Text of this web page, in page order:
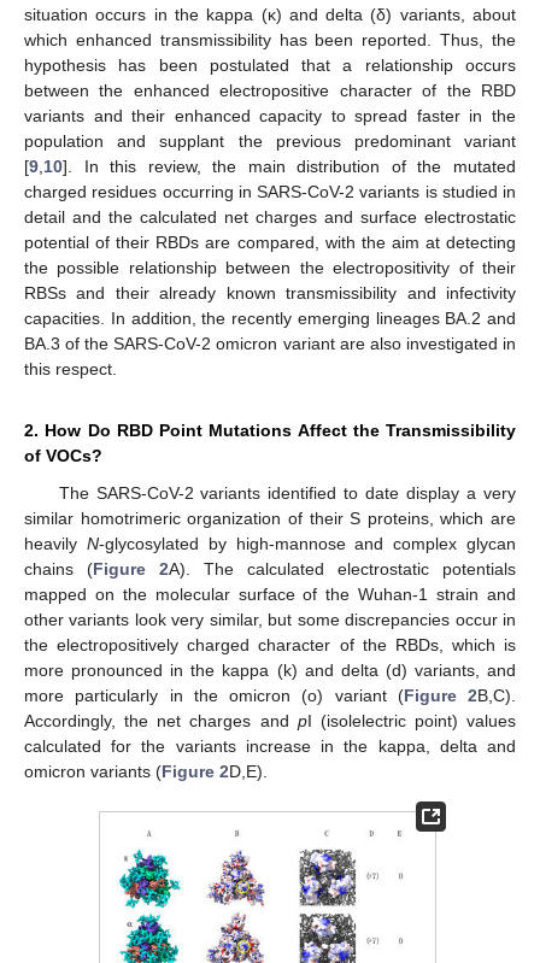
situation occurs in the kappa (κ) and delta (δ) variants, about
which enhanced transmissibility has been reported. Thus, the
hypothesis has been postulated that a relationship occurs
between the enhanced electropositive character of the RBD
variants and their enhanced capacity to spread faster in the
population and supplant the previous predominant variant
[9 10]. In this review, the main distribution of the mutated
charged residues occurring in SARS-CoV-2 variants is studied in
detail and the calculated net charges and surface electrostatic
potential of their RBDs are compared, with the aim at detecting
the possible relationship between the electropositivity of their
RBSs and their already known transmissibility and infectivity
capacities. In addition, the recently emerging lineages BA.2 and
BA.3 of the SARS-CoV-2 omicron variant are also investigated in
this respect.
2. How Do RBD Point Mutations Affect the Transmissibility
of VOCs?
The SARS-CoV-2 variants identified to date display a very
similar homotrimeric organization of their S proteins, which are
heavily N-glycosylated by high-mannose and complex glycan
chains (Figure 2A). The calculated electrostatic potentials
mapped on the molecular surface of the Wuhan-1 strain and
other variants look very similar, but some discrepancies occur in
the electropositively charged character of the RBDs, which is
more pronounced in the kappa (k) and delta (d) variants, and
more particularly in the omicron (o) variant (Figure 2B,C).
Accordingly, the net charges and pI (isolelectric point) values
calculated for the variants increase in the kappa, delta and
omicron variants (Figure 2D,E).